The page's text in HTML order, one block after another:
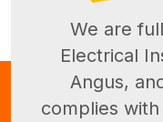
We are
Electrical
Angus,
complies